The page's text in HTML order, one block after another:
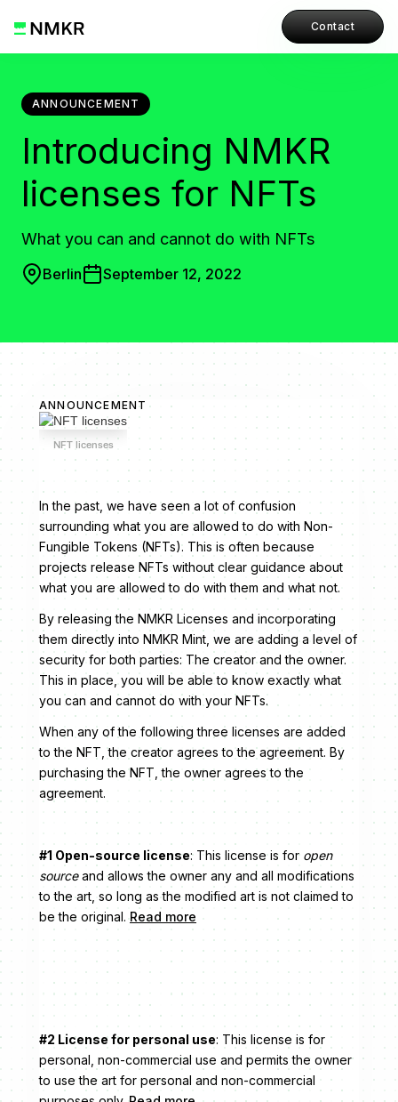
Contact
ANNOUNCEMENT
Introducing NMKR
licenses for NFTs
What you can and cannot do with NFTs
Berlin September 12, 2022
ANNOUNCEMENT
NFT licenses
In the past, we have seen a lot of confusion
surrounding what you are allowed to do with Non-
Fungible Tokens (NFTs). This is often because
projects release NFTs without clear guidance about
what you are allowed to do with them and what not.
By releasing the NMKR Licenses and incorporating
them directly into NMKR Mint, we are adding a level of
security for both parties: The creator and the owner.
This in place, you will be able to know exactly what
you can and cannot do with your NFTs.
When any of the following three licenses are added
to the NFT, the creator agrees to the agreement. By
purchasing the NFT, the owner agrees to the
agreement.
#1 Open-source license: This license is for open
sourceand allows the owner any and all modifications
to the art, so long as the modified art is not claimed to
be the original.Read more
#2 License for personal use: This license is for
personal, non-commercial use and permits the owner
to use the art for personal and non-commercial